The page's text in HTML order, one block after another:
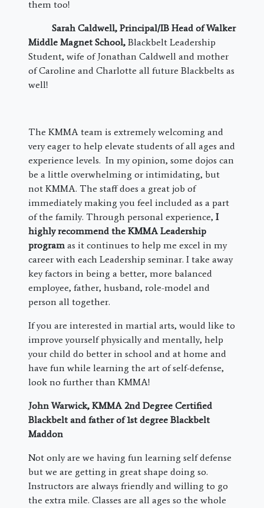
them too!
Sarah Caldwell, Principal/IB Head of Walker
Middle Magnet School, Blackbelt Leadership
Student, wife of Jonathan Caldwell and mother
of Caroline and Charlotte all future Blackbelts as
well!
The KMMA team is extremely welcoming and
very eager to help elevate students of all ages and
experience levels. In my opinion, some dojos can
be a little overwhelming or intimidating, but
not KMMA. The staff does a great job of
immediately making you feel included as a part
of the family. Through personal experience, I
highly recommend the KMMA Leadership
program as it continues to help me excel in my
career with each Leadership seminar. I take away
key factors in being a better, more balanced
employee, father, husband, role-model and
person all together.
If you are interested in martial arts, would like to
improve yourself physically and mentally, help
your child do better in school and at home and
have fun while learning the art of self-defense,
look no further than KMMA!
John Warwick, KMMA 2nd Degree Certified
Blackbelt and father of 1st degree Blackbelt
Maddon
Not only are we having fun learning self defense
but we are getting in great shape doing so.
Instructors are always friendly and willing to go
the extra mile. Classes are all ages so the whole